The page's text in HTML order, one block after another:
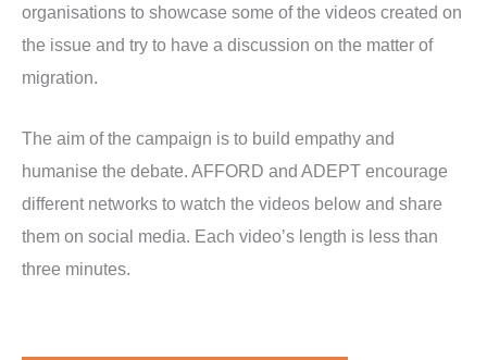
organisations to showcase some of the videos created on
the issue and try to have a discussion on the matter of
migration.
The aim of the campaign is to build empathy and
humanise the debate. AFFORD and ADEPT encourage
different networks to watch the videos below and share
them on social media. Each video’s length is less than
three minutes.